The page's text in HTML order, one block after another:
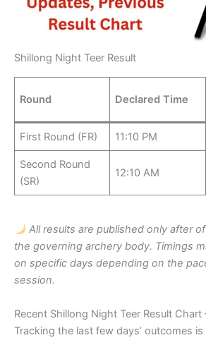
Shillong Night Teer Result
Round Declared Time
First Round (FR) 11:10 PM
Second Round
(SR)
12:10 AM
All results are published only after
the governing archery body. Timings
on specific days depending on the
session.
Recent Shillong Night Teer Result Chart
Tracking the last few days’ outcomes